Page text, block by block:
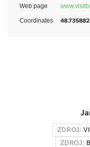
Web page
Coordinates
ZDROJ:
ZDROJ: